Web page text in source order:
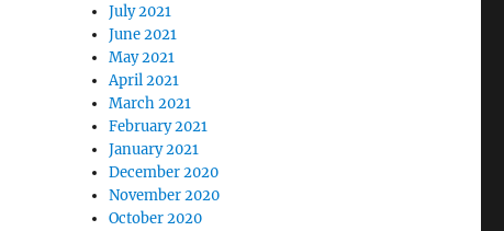
July 2021
June 2021
May 2021
April 2021
March 2021
February 2021
January 2021
December 2020
November 2020
October 2020